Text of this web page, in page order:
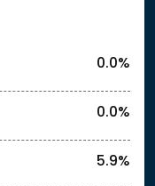
0.0%
0.0%
5.9%